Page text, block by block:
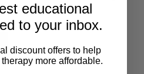
educational
to your inbox.
discount offers to help
more affordable.